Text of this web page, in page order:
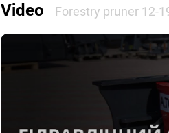
Video Forestry pruner 12-